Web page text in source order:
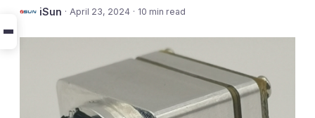
iSun · April 23, 2024 · 10 min read